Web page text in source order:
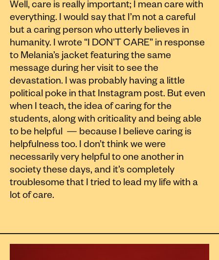
Well, care is really important; I mean care with
everything. I would say that I’m not a careful
but a caring person who utterly believes in
humanity. I wrote “I DON’T CARE” in response
to Melania’s jacket featuring the same
message during her visit to see the
devastation. I was probably having a little
political poke in that Instagram post. But even
when I teach, the idea of caring for the
students, along with criticality and being able
to be helpful — because I believe caring is
helpfulness too. I don’t think we were
necessarily very helpful to one another in
society these days, and it’s completely
troublesome that I tried to lead my life with a
lot of care.